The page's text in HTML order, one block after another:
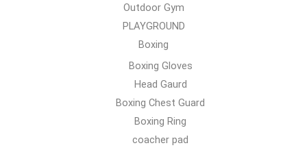
Outdoor Gym
PLAYGROUND
Boxing
Boxing Gloves
Head Gaurd
Boxing Chest Guard
Boxing Ring
coacher pad